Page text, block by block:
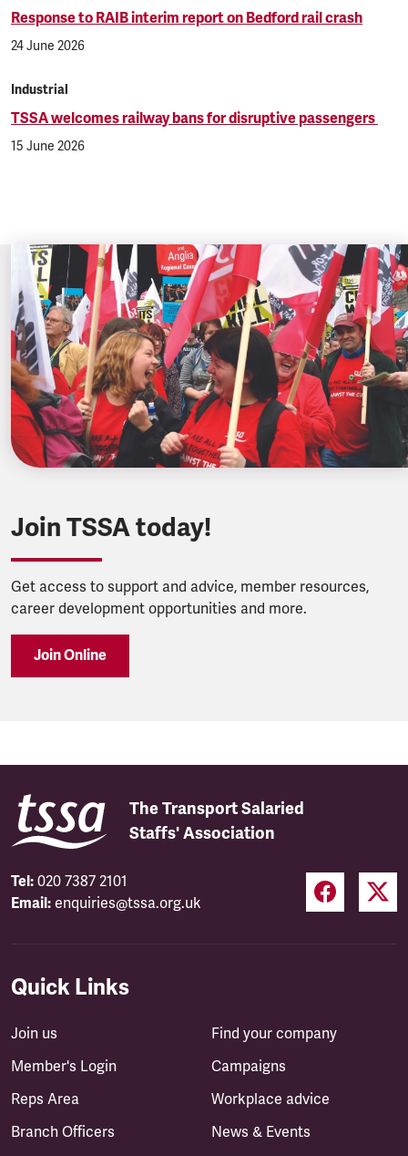
Response to RAIB interim report on Bedford rail crash
24 June 2026
Industrial
TSSA welcomes railway bans for disruptive passengers
15 June 2026
Join TSSA today!
Get access to support and advice, member resources,
career development opportunities and more.
Join Online
The Transport Salaried
Staffs' Association
Tel: 020 7387 2101
Email: enquiries@tssa.org.uk
Quick Links
Join us
Member's Login
Reps Area
Branch Officers
Find your company
Campaigns
Workplace advice
News & Events